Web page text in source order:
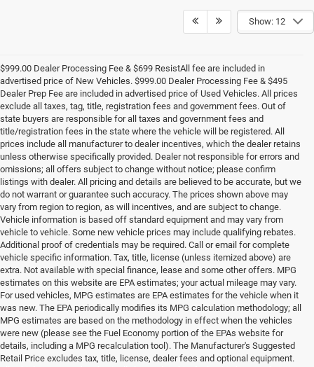
Show: 12
$999.00 Dealer Processing Fee & $699 ResistAll fee are included in
advertised price of New Vehicles. $999.00 Dealer Processing Fee & $495
Dealer Prep Fee are included in advertised price of Used Vehicles. All prices
exclude all taxes, tag, title, registration fees and government fees. Out of
state buyers are responsible for all taxes and government fees and
title/registration fees in the state where the vehicle will be registered. All
prices include all manufacturer to dealer incentives, which the dealer retains
unless otherwise specifically provided. Dealer not responsible for errors and
omissions; all offers subject to change without notice; please confirm
listings with dealer. All pricing and details are believed to be accurate, but we
do not warrant or guarantee such accuracy. The prices shown above may
vary from region to region, as will incentives, and are subject to change.
Vehicle information is based off standard equipment and may vary from
vehicle to vehicle. Some new vehicle prices may include qualifying rebates.
Additional proof of credentials may be required. Call or email for complete
vehicle specific information. Tax, title, license (unless itemized above) are
extra. Not available with special finance, lease and some other offers. MPG
estimates on this website are EPA estimates; your actual mileage may vary.
For used vehicles, MPG estimates are EPA estimates for the vehicle when it
was new. The EPA periodically modifies its MPG calculation methodology; all
MPG estimates are based on the methodology in effect when the vehicles
were new (please see the Fuel Economy portion of the EPAs website for
details, including a MPG recalculation tool). The Manufacturer's Suggested
Retail Price excludes tax, title, license, dealer fees and optional equipment.